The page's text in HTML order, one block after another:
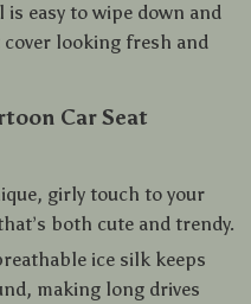
is easy to wipe down and
looking fresh and
Car Seat
girly touch to your
both cute and trendy.
ice silk keeps
making long drives